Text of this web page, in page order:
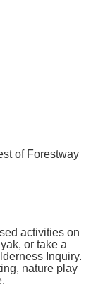
of Forestway
activities on
or take a
Inquiry.
nature play